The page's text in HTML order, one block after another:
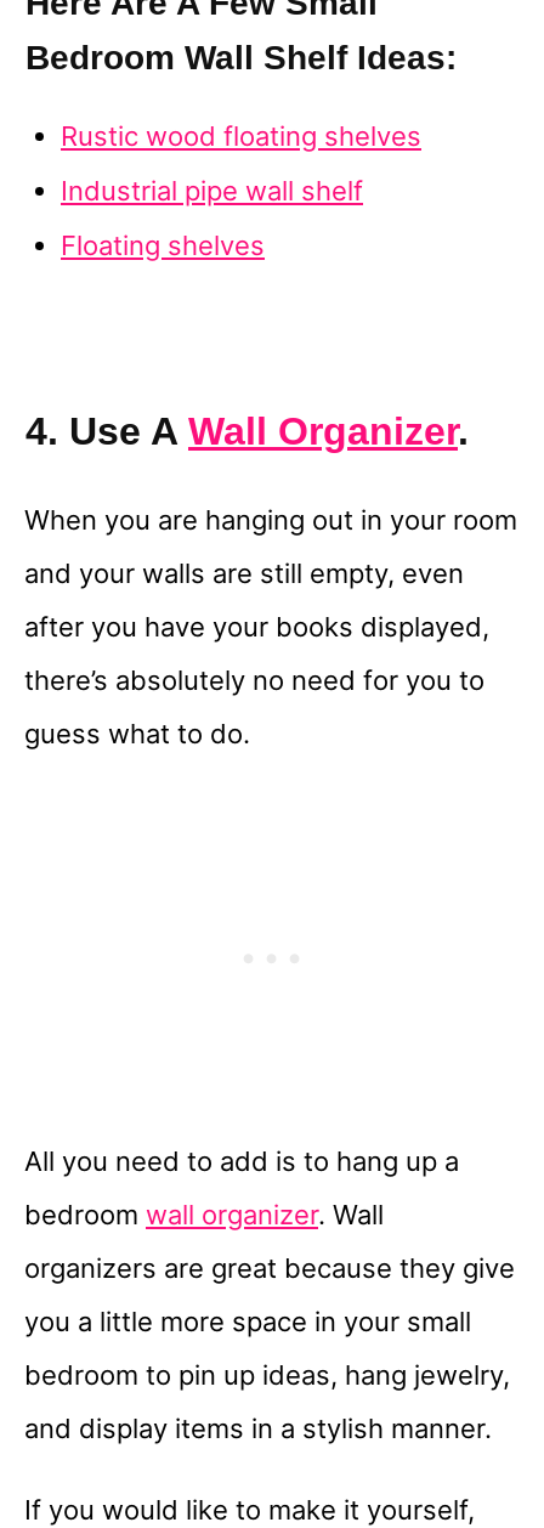
Bedroom Wall Shelf Ideas:
Rustic wood floating shelves
Industrial pipe wall shelf
Floating shelves
4. Use A Wall Organizer.
When you are hanging out in your room
and your walls are still empty, even
after you have your books displayed,
there’s absolutely no need for you to
guess what to do.
All you need to add is to hang up a
bedroom wall organizer. Wall
organizers are great because they give
you a little more space in your small
bedroom to pin up ideas, hang jewelry,
and display items in a stylish manner.
If you would like to make it yourself,